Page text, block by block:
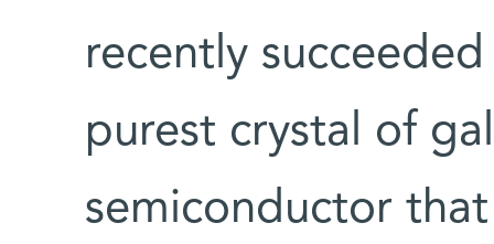
recently
purest crystal of
semiconductor